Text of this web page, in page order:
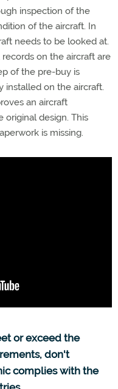
inspection of the
of the aircraft. In
needs to be looked at.
on the aircraft are
of the pre-buy is
installed on the aircraft.
an aircraft
original design. This
is missing.
or exceed the
don't
complies with the